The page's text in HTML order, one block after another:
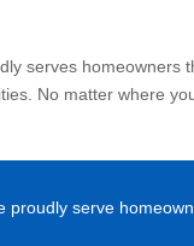
serves homeowners
No matter where
proudly serve